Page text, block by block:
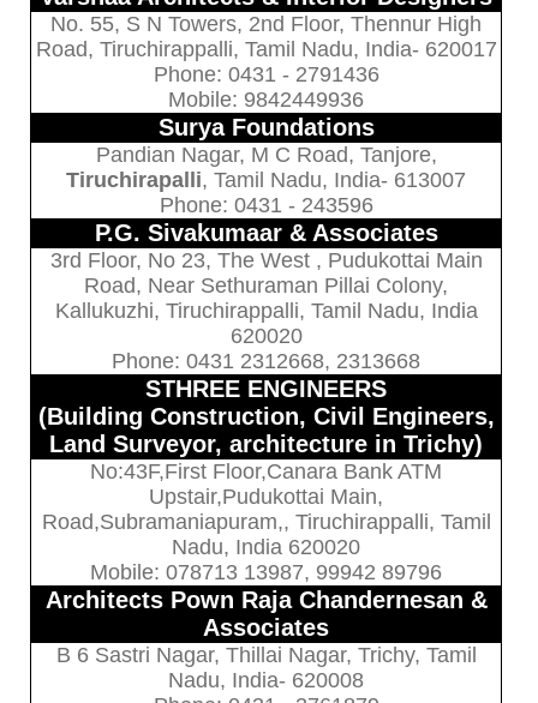
No. 55, S N Towers, 2nd Floor, Thennur High
Road, Tiruchirappalli, Tamil Nadu, India- 620017
Phone: 0431 - 2791436
Mobile: 9842449936
Surya Foundations
Pandian Nagar, M C Road, Tanjore,
Tiruchirapalli, Tamil Nadu, India- 613007
Phone: 0431 - 243596
P.G. Sivakumaar & Associates
3rd Floor, No 23, The West , Pudukottai Main
Road, Near Sethuraman Pillai Colony,
Kallukuzhi, Tiruchirappalli, Tamil Nadu, India
620020
Phone: 0431 2312668, 2313668
STHREE ENGINEERS
(Building Construction, Civil Engineers,
Land Surveyor, architecture in Trichy)
No:43F,First Floor,Canara Bank ATM
Upstair,Pudukottai Main,
Road,Subramaniapuram,, Tiruchirappalli, Tamil
Nadu, India 620020
Mobile: 078713 13987, 99942 89796
Architects Pown Raja Chandernesan &
Associates
B 6 Sastri Nagar, Thillai Nagar, Trichy, Tamil
Nadu, India- 620008